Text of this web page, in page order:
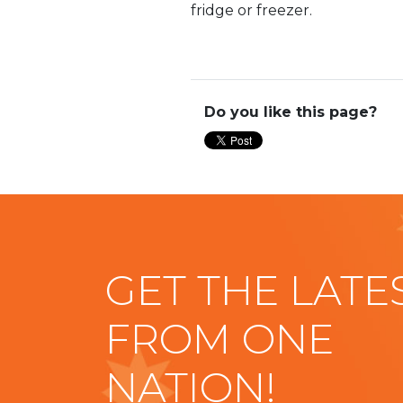
fridge or freezer.
Do you like this page?
GET THE
FROM ONE
NATION!